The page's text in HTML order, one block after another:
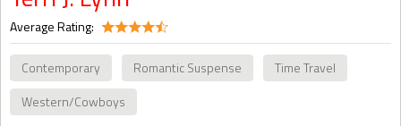
Average Rating:
Contemporary Romantic Suspense
Time Travel
Western/Cowboys